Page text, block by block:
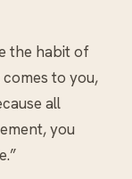
the habit of
to you,
all
you